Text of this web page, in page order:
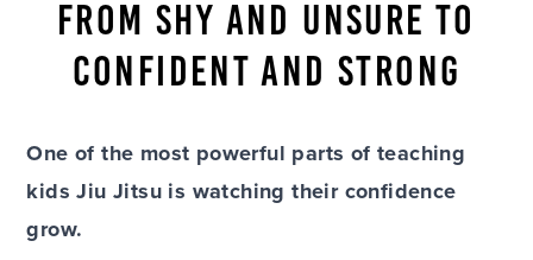
FROM SHY AND UNSURE TO
CONFIDENT AND STRONG
One of the most powerful parts of teaching
kids Jiu Jitsu is watching their confidence
grow.